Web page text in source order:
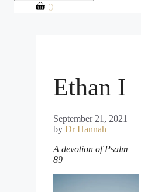
0
Ethan I
September 21, 2021
by Dr Hannah
A devotion of Psalm
89